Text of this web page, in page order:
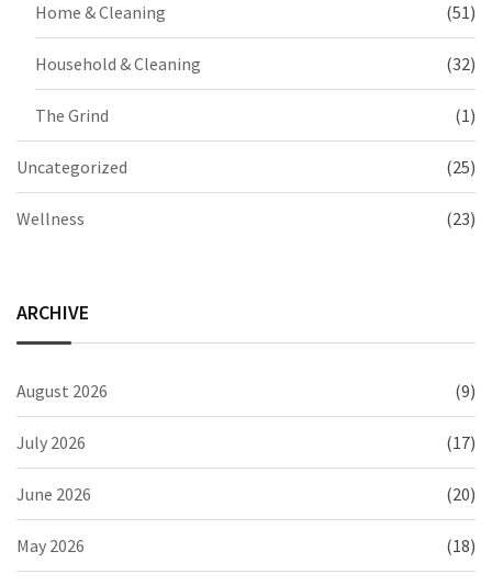
Home & Cleaning (51)
Household & Cleaning (32)
The Grind (1)
Uncategorized (25)
Wellness (23)
ARCHIVE
August 2026 (9)
July 2026 (17)
June 2026 (20)
May 2026 (18)